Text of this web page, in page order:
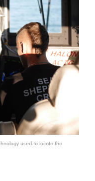
used to locate the